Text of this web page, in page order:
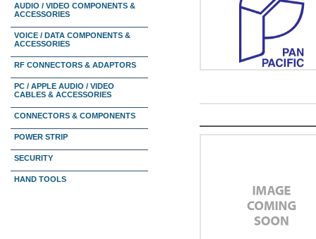
AUDIO / VIDEO COMPONENTS &
ACCESSORIES
VOICE / DATA COMPONENTS &
ACCESSORIES
RF CONNECTORS & ADAPTORS
PC / APPLE AUDIO / VIDEO
CABLES & ACCESSORIES
CONNECTORS & COMPONENTS
POWER STRIP
SECURITY
HAND TOOLS